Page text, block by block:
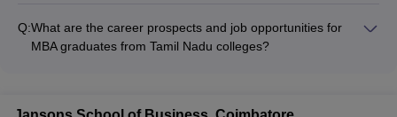
degree from a recognized university - Valid
GMAT/GRE/CAT/TANCET score - Proof of English proficiency
college
Q:What are the career prospects and job opportunities for
MBA graduates from Tamil Nadu colleges?